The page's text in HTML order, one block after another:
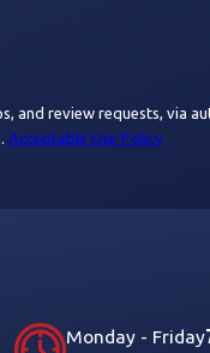
requests, via automated
Acceptable Use Policy
Monday - Friday